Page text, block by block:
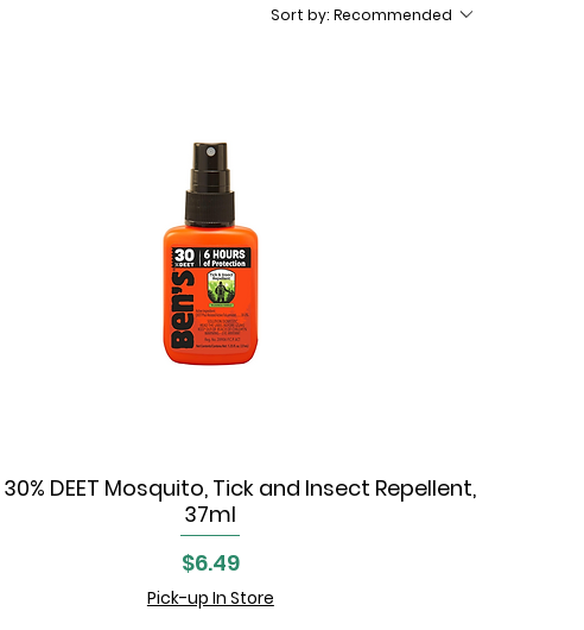
Sort by: Recommended
Quick View
DEET Mosquito, Tick and Insect Repellent,
37ml
Price
$6.49
Pick-up In Store